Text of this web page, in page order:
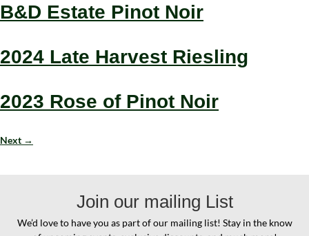
B&D Estate Pinot Noir
2024 Late Harvest Riesling
2023 Rose of Pinot Noir
Next →
Join our mailing List
We’d love to have you as part of our mailing list! Stay in the know